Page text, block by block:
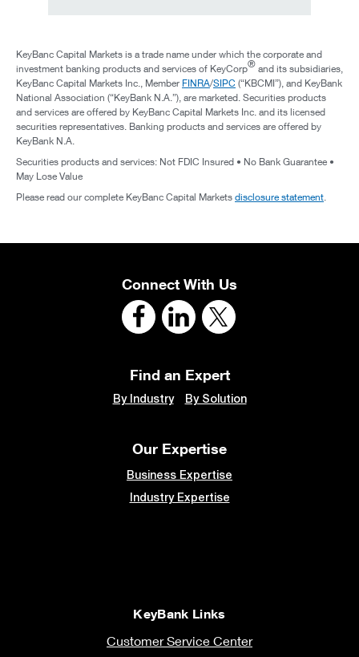
KeyBanc Capital Markets is a trade name under which the corporate and
investment banking products and services of KeyCorp® and its subsidiaries,
KeyBanc Capital Markets Inc., Member FINRA/SIPC (“KBCMI”), and KeyBank
National Association (“KeyBank N.A.”), are marketed. Securities products
and services are offered by KeyBanc Capital Markets Inc. and its licensed
securities representatives. Banking products and services are offered by
KeyBank N.A.
Securities products and services: Not FDIC Insured • No Bank Guarantee •
May Lose Value
Please read our complete KeyBanc Capital Markets disclosure statement.
Connect With Us
Find an Expert
By Industry By Solution
Our Expertise
Business Expertise
Industry Expertise
KeyBank Links
Customer Service Center